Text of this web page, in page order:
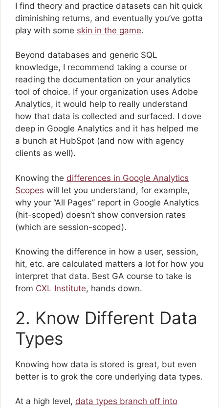
I find theory and practice datasets can hit quick
diminishing returns, and eventually you’ve gotta
play with some skin in the game.
Beyond databases and generic SQL
knowledge, I recommend taking a course or
reading the documentation on your analytics
tool of choice. If your organization uses Adobe
Analytics, it would help to really understand
how that data is collected and surfaced. I dove
deep in Google Analytics and it has helped me
a bunch at HubSpot (and now with agency
clients as well).
Knowing the differences in Google Analytics
Scopes will let you understand, for example,
why your “All Pages” report in Google Analytics
(hit-scoped) doesn’t show conversion rates
(which are session-scoped).
Knowing the difference in how a user, session,
hit, etc. are calculated matters a lot for how you
interpret that data. Best GA course to take is
from CXL Institute, hands down.
2. Know Different Data
Types
Knowing how data is stored is great, but even
better is to grok the core underlying data types.
At a high level, data types branch off into